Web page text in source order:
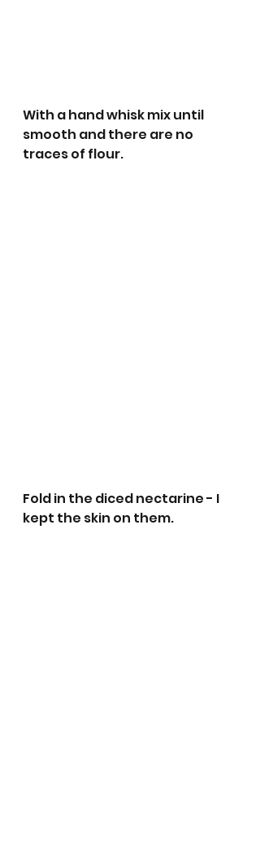
With a hand whisk mix until
smooth and there are no
traces of flour.
Fold in the diced nectarine - I
kept the skin on them.